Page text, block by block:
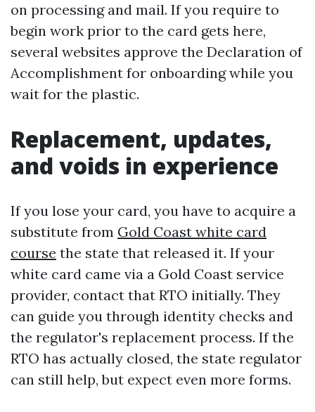
on processing and mail. If you require to
begin work prior to the card gets here,
several websites approve the Declaration of
Accomplishment for onboarding while you
wait for the plastic.
Replacement, updates,
and voids in experience
If you lose your card, you have to acquire a
substitute from Gold Coast white card
course the state that released it. If your
white card came via a Gold Coast service
provider, contact that RTO initially. They
can guide you through identity checks and
the regulator's replacement process. If the
RTO has actually closed, the state regulator
can still help, but expect even more forms.